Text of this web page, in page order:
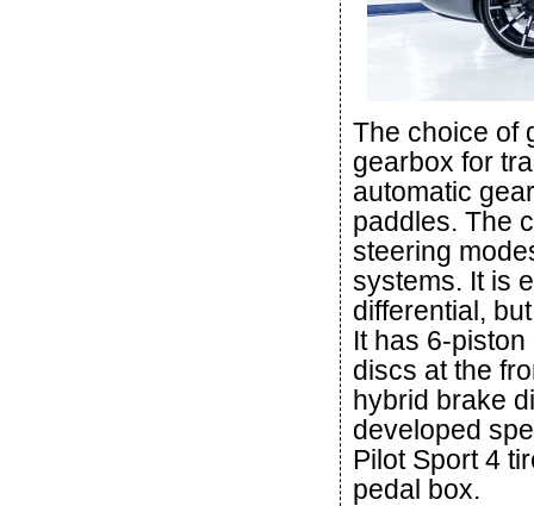
The choice of
gearbox for
automatic
paddles. The
steering
systems. It is
differential,
It has 6-
discs at the
hybrid brake
developed
Pilot Sport 4
pedal box.